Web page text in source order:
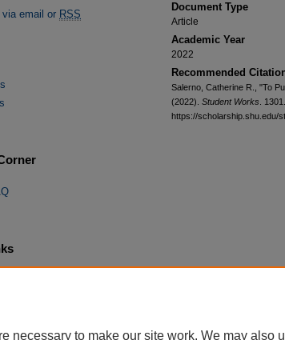
Document Type
Article
Academic Year
2022
Recommended
Salerno, Catherine R., "To
(2022). Student Works . 1301.
https://scholarship.shu.edu/
via email or RSS
necessary to make our site work. We may also